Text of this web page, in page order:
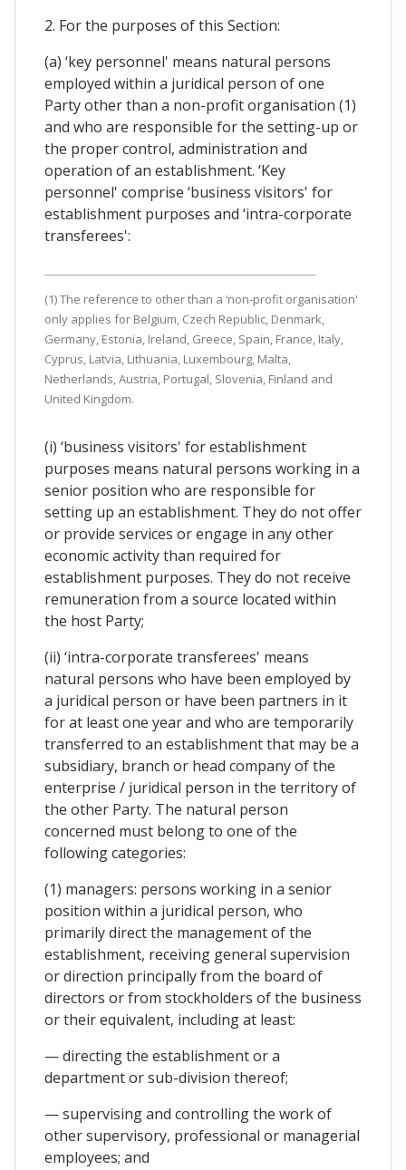
2. For the purposes of this Section:
(a) ‘key personnel' means natural persons
employed within a juridical person of one
Party other than a non-profit organisation (1)
and who are responsible for the setting-up or
the proper control, administration and
operation of an establishment. ‘Key
personnel' comprise ‘business visitors' for
establishment purposes and ‘intra-corporate
transferees':
(1) The reference to other than a ‘non-profit organisation'
only applies for Belgium, Czech Republic, Denmark,
Germany, Estonia, Ireland, Greece, Spain, France, Italy,
Cyprus, Latvia, Lithuania, Luxembourg, Malta,
Netherlands, Austria, Portugal, Slovenia, Finland and
United Kingdom.
(i) ‘business visitors' for establishment
purposes means natural persons working in a
senior position who are responsible for
setting up an establishment. They do not offer
or provide services or engage in any other
economic activity than required for
establishment purposes. They do not receive
remuneration from a source located within
the host Party;
(ii) ‘intra-corporate transferees' means
natural persons who have been employed by
a juridical person or have been partners in it
for at least one year and who are temporarily
transferred to an establishment that may be a
subsidiary, branch or head company of the
enterprise / juridical person in the territory of
the other Party. The natural person
concerned must belong to one of the
following categories:
(1) managers: persons working in a senior
position within a juridical person, who
primarily direct the management of the
establishment, receiving general supervision
or direction principally from the board of
directors or from stockholders of the business
or their equivalent, including at least:
— directing the establishment or a
department or sub-division thereof;
— supervising and controlling the work of
other supervisory, professional or managerial
employees; and